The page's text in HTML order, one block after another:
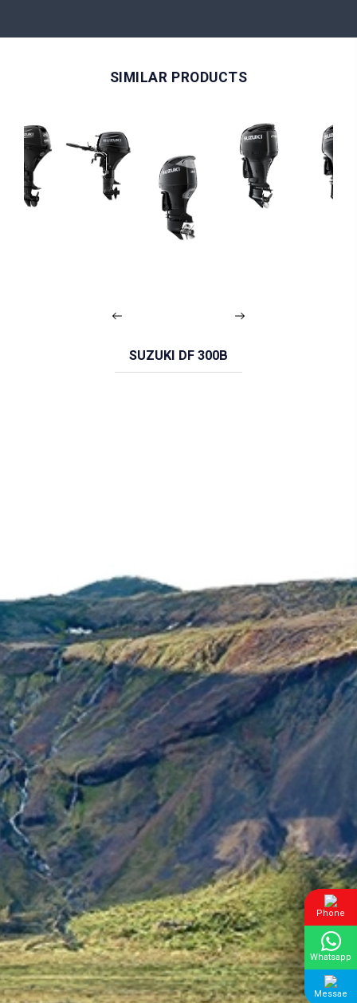
SIMILAR PRODUCTS
SUZUKI DF 300B
Phone
Whatsapp
Messae